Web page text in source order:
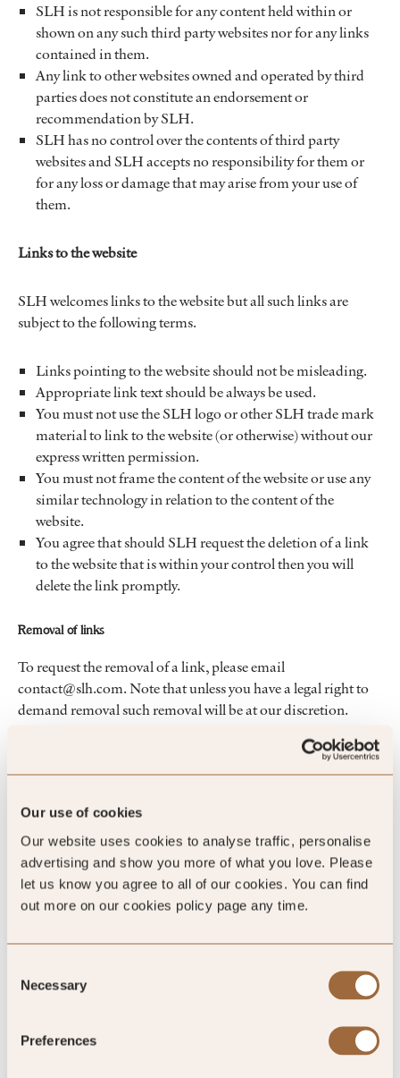
Our use of cookies
Our website uses cookies to analyse traffic, personalise
advertising and show you more of what you love. Please
let us know you agree to all of our cookies. You can find
out more on our cookies policy page any time.
Selection
Necessary
Preferences
SLH is not responsible for any content held within or
shown on any such third party websites nor for any links
contained in them.
Any link to other websites owned and operated by third
parties does not constitute an endorsement or
recommendation by SLH.
SLH has no control over the contents of third party
websites and SLH accepts no responsibility for them or
for any loss or damage that may arise from your use of
them.
Links to the website
SLH welcomes links to the website but all such links are
subject to the following terms.
Links pointing to the website should not be misleading.
Appropriate link text should be always be used.
You must not use the SLH logo or other SLH trade mark
material to link to the website (or otherwise) without our
express written permission.
You must not frame the content of the website or use any
similar technology in relation to the content of the
website.
You agree that should SLH request the deletion of a link
to the website that is within your control then you will
delete the link promptly.
Removal of links
To request the removal of a link, please email
contact@slh.com. Note that unless you have a legal right to
demand removal such removal will be at our discretion.
publishing a new version on the website.
Reservations
subject to the SLH Reservations Policy then applicable and
which is available to view on the website.